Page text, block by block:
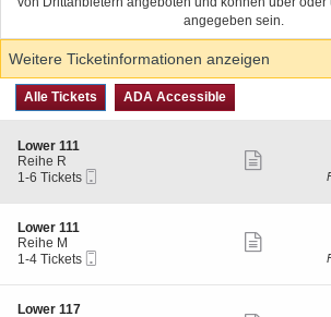
angegeben sein.
Weitere Ticketinformationen anzeigen
Art
des
Alle Tickets
Alle Tickets ADA Accessible
ADA Accessible
S
e
c
i
o
n
L
o
w
r
Lower 111
Reihe R
1
6
Tickets
available
1-6 Tickets
S
e
c
i
o
Lower 111
Reihe M
1
4
Tickets
1-4 Tickets
SLower 117